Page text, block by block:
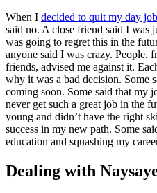
When I decided to quit my day job
said no. A close friend said I was
was going to regret this in the
anyone said I was crazy. People,
friends, advised me against it.
why it was a bad decision. Some
coming soon. Some said that my
never get such a great job in the
young and didn’t have the right
success in my new path. Some
education and squashing my
Dealing with